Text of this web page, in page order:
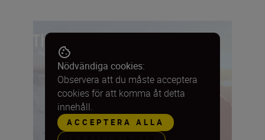
Nödvändiga cookies:
Observera att du måste acceptera
cookies för att komma åt detta
innehåll.
ACCEPTERA ALLA